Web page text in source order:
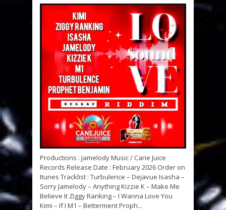
Productions : Jamelody Music / Cane Juice
Records Release Date : February 2026 Order on
Itunes Tracklist : Turbulence – Dejavue Isasha –
Sorry Jamelody – Anything Kizzie K – Make Me
Believe It Ziggy Ranking – I Wanna Love You
Kimi – If I M1 – Betterment Proph...